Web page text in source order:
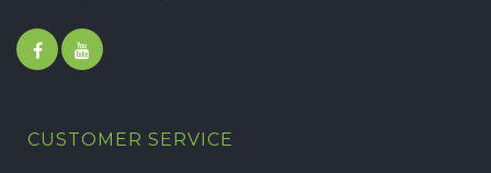
CUSTOMER SERVICE